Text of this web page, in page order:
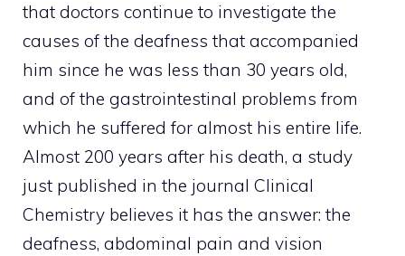
that doctors continue to investigate the
causes of the deafness that accompanied
him since he was less than 30 years old,
and of the gastrointestinal problems from
which he suffered for almost his entire life.
Almost 200 years after his death, a study
just published in the journal Clinical
Chemistry believes it has the answer: the
deafness, abdominal pain and vision